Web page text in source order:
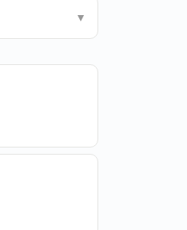
▼